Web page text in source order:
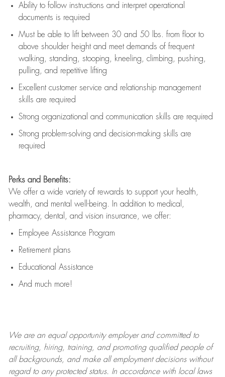
Ability to follow instructions and interpret operational
documents is required
Must be able to lift between 30 and 50 lbs. from floor to
above shoulder height and meet demands of frequent
walking, standing, stooping, kneeling, climbing, pushing,
pulling, and repetitive lifting
Excellent customer service and relationship management
skills are required
Strong organizational and communication skills are required
Strong problem-solving and decision-making skills are
required
Perks and Benefits:
We offer a wide variety of rewards to support your health,
wealth, and mental well-being. In addition to medical,
pharmacy, dental, and vision insurance, we offer:
Employee Assistance Program
Retirement plans
Educational Assistance
And much more!
We are anequal opportunity employer and committed to
recruiting, hiring, training, and promoting qualified people of
all backgrounds, and makeall employment decisions without
regard to any protected status. In accordance with local laws